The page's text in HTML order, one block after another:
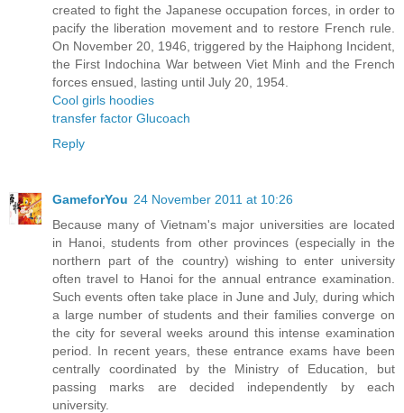
created to fight the Japanese occupation forces, in order to
pacify the liberation movement and to restore French rule.
On November 20, 1946, triggered by the Haiphong Incident,
the First Indochina War between Viet Minh and the French
forces ensued, lasting until July 20, 1954.
Cool girls hoodies
transfer factor Glucoach
Reply
GameforYou 24 November 2011 at 10:26
Because many of Vietnam's major universities are located
in Hanoi, students from other provinces (especially in the
northern part of the country) wishing to enter university
often travel to Hanoi for the annual entrance examination.
Such events often take place in June and July, during which
a large number of students and their families converge on
the city for several weeks around this intense examination
period. In recent years, these entrance exams have been
centrally coordinated by the Ministry of Education, but
passing marks are decided independently by each
university.